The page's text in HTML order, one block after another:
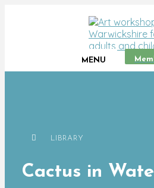
MENU
LIBRARY
Cactus in